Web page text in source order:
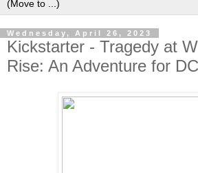
Wednesday, April 26, 2023
Kickstarter - Tragedy at
Rise: An Adventure for